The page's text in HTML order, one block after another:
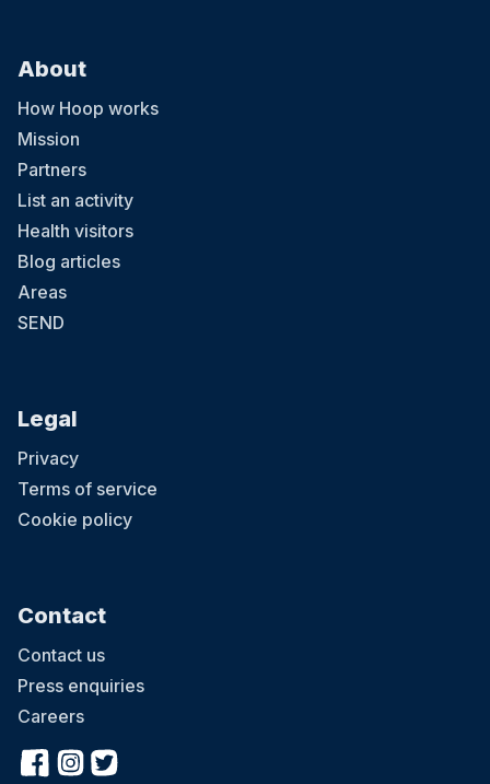
About
How Hoop works
Mission
Partners
List an activity
Health visitors
Blog articles
Areas
SEND
Legal
Privacy
Terms of service
Cookie policy
Contact
Contact us
Press enquiries
Careers